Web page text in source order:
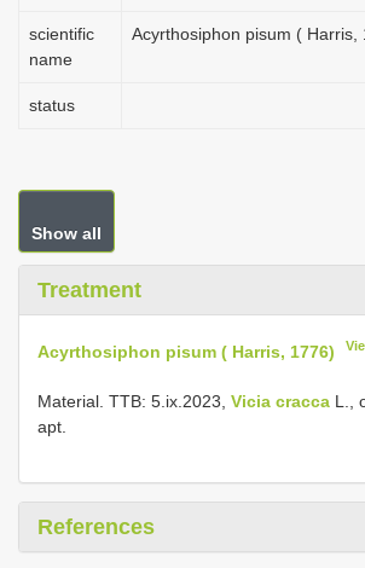
scientific
name
Acyrthosiphon pisum ( Harris,
status
Show all
Treatment
Acyrthosiphon pisum ( Harris, 1776)
Material. TTB: 5.ix.2023, Vicia cracca L.,
apt.
References